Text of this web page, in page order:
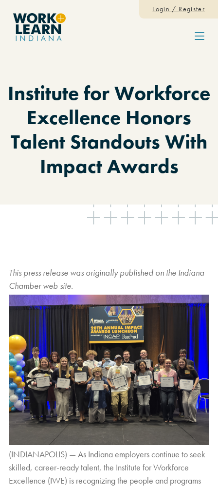
Menu
Login / Register
Institute for Workforce
Excellence Honors
Talent Standouts With
Impact Awards
This press release was originally published on the Indiana
Chamberweb site.
(INDIANAPOLIS) — As Indiana employers continue to seek
skilled, career-ready talent, the Institute for Workforce
Excellence (IWE) is recognizing the people and programs